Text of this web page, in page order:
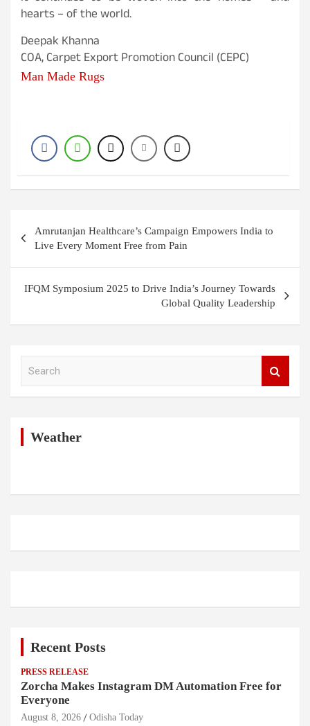
hearts – of the world.
Deepak Khanna
COA, Carpet Export Promotion Council (CEPC)
Man Made Rugs
navigation
Amrutanjan Healthcare’s Campaign Empowers India to
Live Every Moment Free from Pain
IFQM Symposium 2025 to Drive India’s Journey Towards
Global Quality Leadership
Weather
Recent Posts
PRESS RELEASE
Zorcha Makes Instagram DM Automation Free for
Everyone
August 8, 2026 Odisha Today